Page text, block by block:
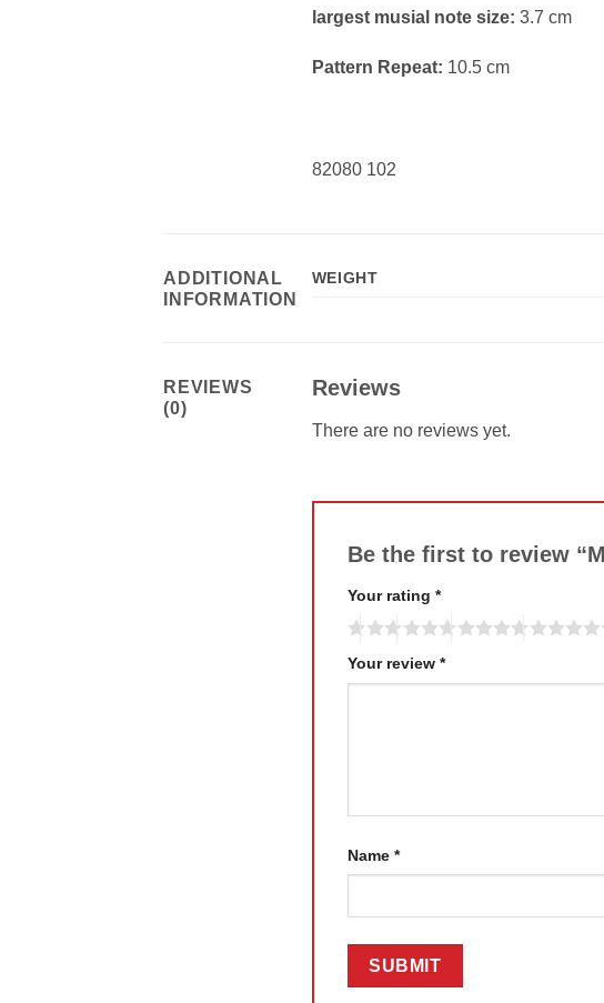
largest musial note size: 3.7 cm
Pattern Repeat: 10.5 cm
82080 102
ADDITIONAL
INFORMATION
WEIGHT
REVIEWS
(0)
Reviews
There are no reviews yet.
Be the first to review
Your rating *
Your review *
Name *